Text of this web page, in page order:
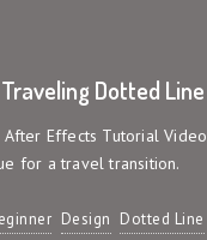
Dotted Line
Effects Tutorial
for a travel transition.
Design Dotted Line